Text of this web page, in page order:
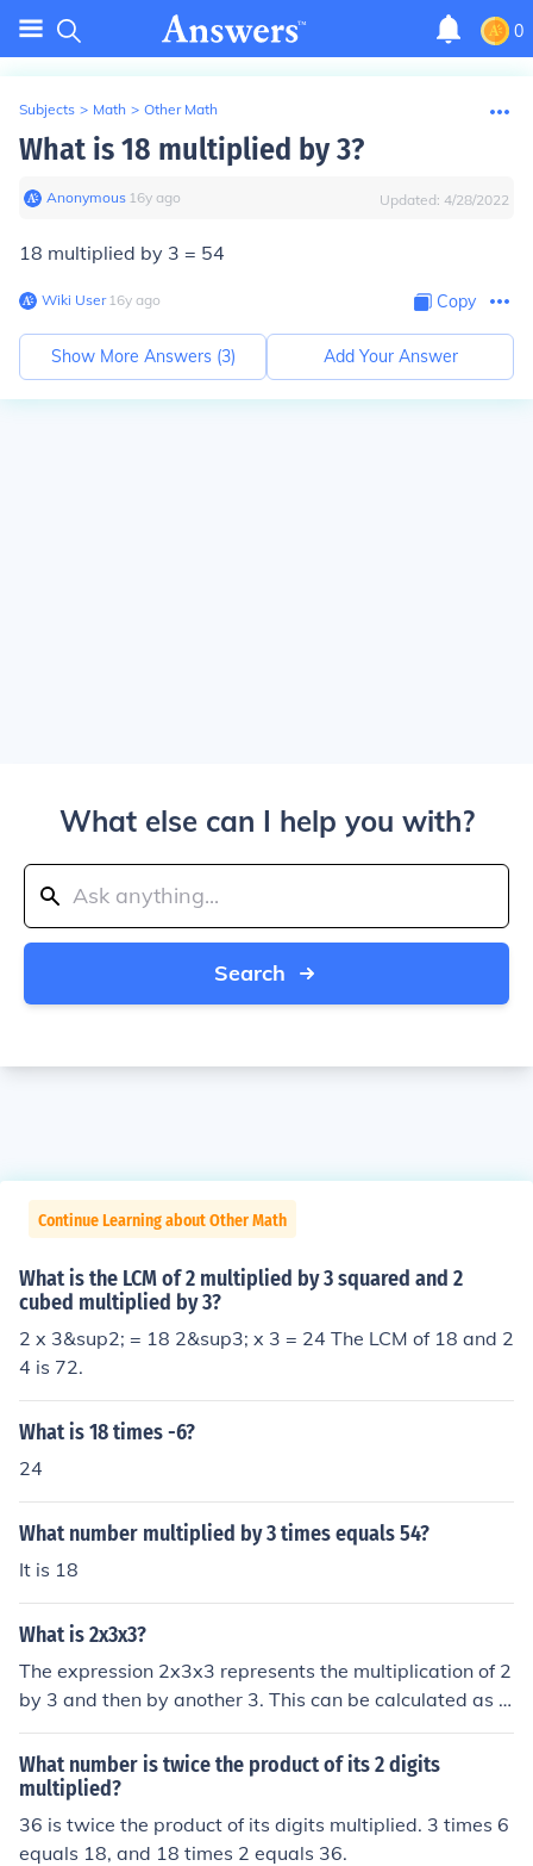
0
Subjects > Math > Other Math
What is 18 multiplied by 3?
Anonymous∙ 16y ago Updated: 4/28/2022
18 multiplied by 3 = 54
Wiki User∙16y ago Copy
Show More Answers (3) Add Your Answer
What else can I help you with?
Search
Continue Learning about Other Math
What is the LCM of 2 multiplied by 3 squared and 2
cubed multiplied by 3?
2 x 3&sup2; = 18 2&sup3; x 3 = 24 The LCM of 18 and 2
4 is 72.
What is 18 times -6?
24
What number multiplied by 3 times equals 54?
It is 18
What is 2x3x3?
The expression 2x3x3 represents the multiplication of 2
by 3 and then by another 3. This can be calculated as 2
multiplied by 3, which equals 6, and then 6 multiplied b
y 3, which equals 18. Therefore, the result of 2x3x3 is 1
8.
What number is twice the product of its 2 digits
multiplied?
36 is twice the product of its digits multiplied. 3 times 6
equals 18, and 18 times 2 equals 36.